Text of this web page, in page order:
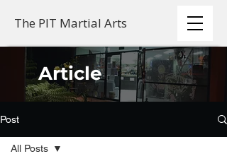
The PIT Martial Arts
Article
Post
All Posts